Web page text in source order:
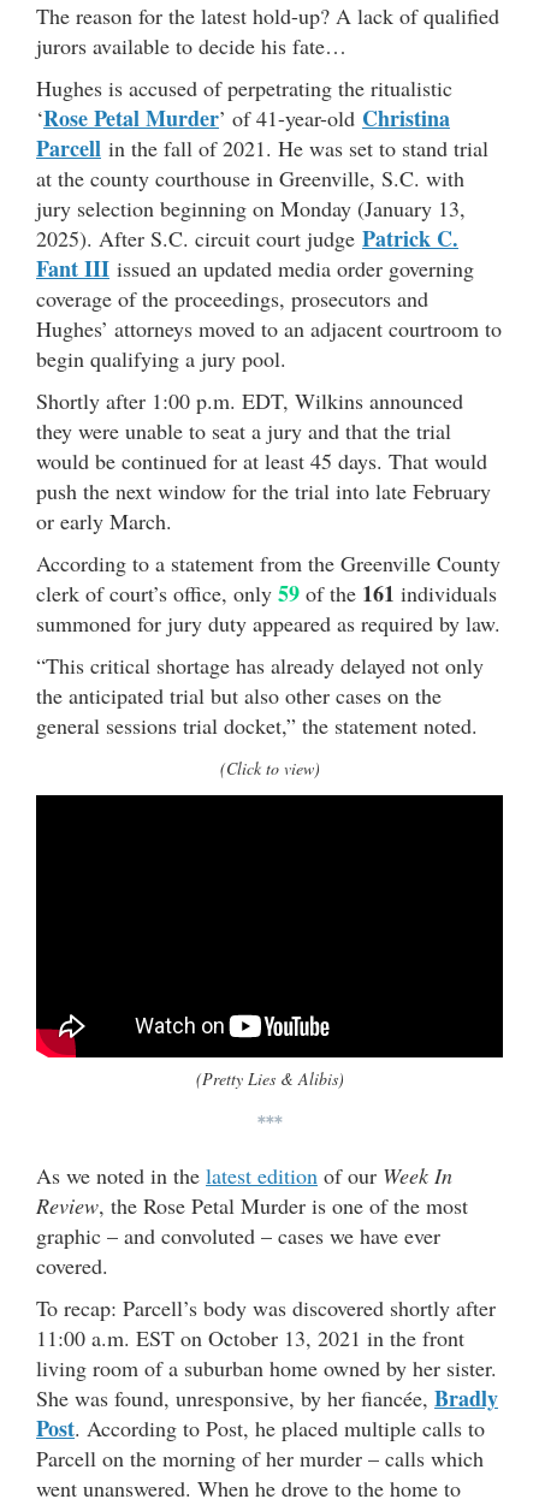
The reason for the latest hold-up? A lack of qualified
jurors available to decide his fate…
Hughes is accused of perpetrating the ritualistic
‘Rose Petal Murder’ of 41-year-old Christina
Parcell in the fall of 2021. He was set to stand trial
at the county courthouse in Greenville, S.C. with
jury selection beginning on Monday (January 13,
2025). After S.C. circuit court judge Patrick C.
Fant III issued an updated media order governing
coverage of the proceedings, prosecutors and
Hughes’ attorneys moved to an adjacent courtroom to
begin qualifying a jury pool.
Shortly after 1:00 p.m. EDT, Wilkins announced
they were unable to seat a jury and that the trial
would be continued for at least 45 days. That would
push the next window for the trial into late February
or early March.
According to a statement from the Greenville County
clerk of court’s office, only 59 of the 161 individuals
summoned for jury duty appeared as required by law.
“This critical shortage has already delayed not only
the anticipated trial but also other cases on the
general sessions trial docket,” the statement noted.
(Click to view)
(Pretty Lies & Alibis)
***
As we noted in the latest edition of our Week In
Review, the Rose Petal Murder is one of the most
graphic – and convoluted – cases we have ever
covered.
To recap: Parcell’s body was discovered shortly after
11:00 a.m. EST on October 13, 2021 in the front
living room of a suburban home owned by her sister.
She was found, unresponsive, by her fiancée, Bradly
Post. According to Post, he placed multiple calls to
Parcell on the morning of her murder – calls which
went unanswered. When he drove to the home to